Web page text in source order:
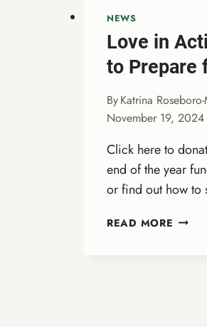
NEWS
Love in
to Prepare
ByKatrina
November 19, 2024
Click here to
end of the year
or find out how to
READ MORE LOVE